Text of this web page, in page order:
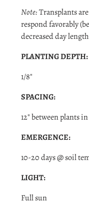
Note:Transplants
respond favorably
decreased day
PLANTING DEPTH:
1/8"
SPACING:
12" between plants
EMERGENCE:
10-20 days @ soil
LIGHT:
Full sun
Login required
Log in to your